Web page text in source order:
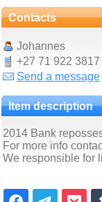
Contacts
Johannes
+27 71 922 3817
Send a message
Item description
2014 Bank
For more info
We responsible for